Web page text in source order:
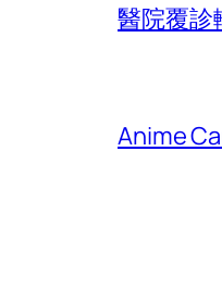
醫院覆診
Anime